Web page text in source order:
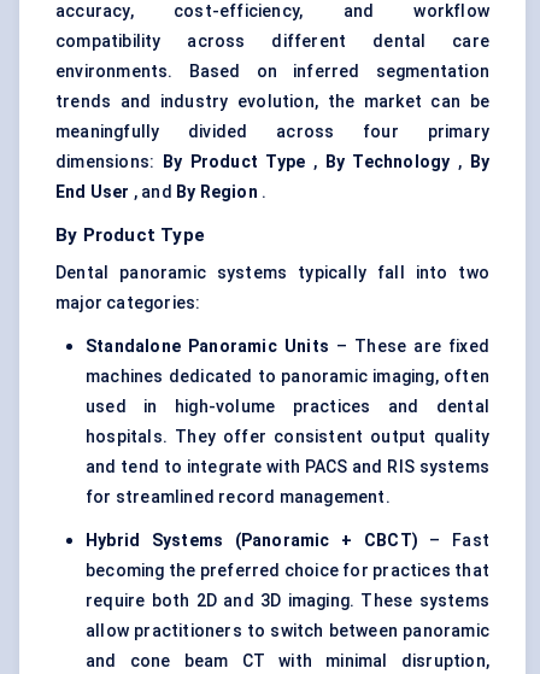
accuracy, cost-efficiency, and workflow
compatibility across different dental care
environments. Based on inferred segmentation
trends and industry evolution, the market can be
meaningfully divided across four primary
dimensions:
By Product Type , By Technology ,
By
End User , and By Region .
By Product Type
Dental panoramic systems typically fall into two
major categories:
Standalone Panoramic Units – These are fixed
machines dedicated to panoramic imaging, often
used in high-volume practices and dental
hospitals. They offer consistent output quality
and tend to integrate with PACS and RIS systems
for streamlined record management.
Hybrid Systems (Panoramic + CBCT) – Fast
becoming the preferred choice for practices that
require both 2D and 3D imaging. These systems
allow practitioners to switch between panoramic
and cone beam CT with minimal disruption,